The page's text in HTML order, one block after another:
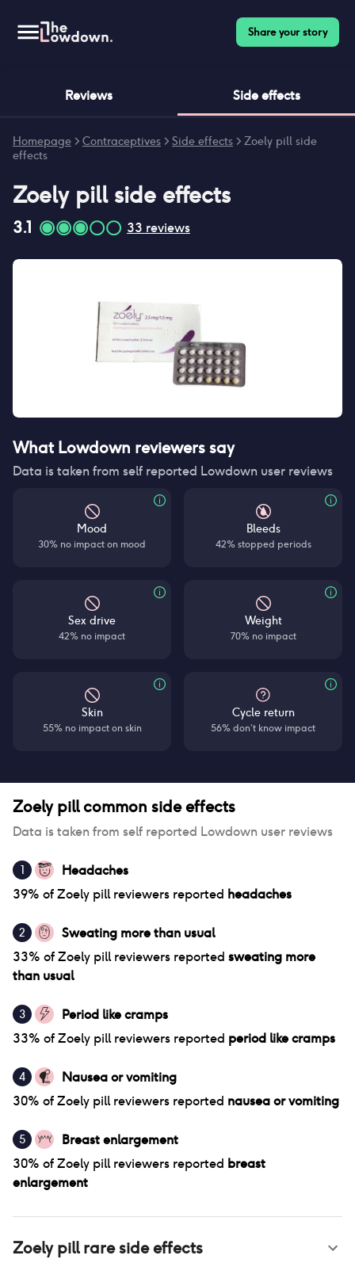
Share your story
Reviews Side effects
Homepage > Contraceptives > Side effects > Zoely pill side
effects
Zoely pillside effects
3.1 33 reviews
What Lowdown reviewers say
Data is taken from self reported Lowdown user reviews
Mood
30% no impact on mood
Bleeds
42% stopped periods
Sex drive
42% no impact
Weight
70% no impact
Skin
55% no impact on skin
Cycle return
56% don’t know impact
Zoely pillcommon side effects
Data is taken from self reported Lowdown user reviews
1
Headaches
39% ofZoely pillreviewers reported headaches
2
Sweating more than usual
33% ofZoely pillreviewers reported sweating more
than usual
3
Period like cramps
33% ofZoely pillreviewers reported period like cramps
4
Nausea or vomiting
30% ofZoely pillreviewers reported nausea or vomiting
5
Breast enlargement
30% ofZoely pillreviewers reported breast
enlargement
Zoely pillrare side effects